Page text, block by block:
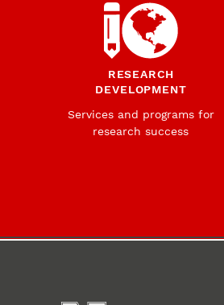
RESEARCH
DEVELOPMENT
Services and programs for
research success